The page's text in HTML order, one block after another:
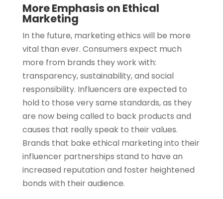
More Emphasis on Ethical
Marketing
In the future, marketing ethics will be more
vital than ever. Consumers expect much
more from brands they work with:
transparency, sustainability, and social
responsibility. Influencers are expected to
hold to those very same standards, as they
are now being called to back products and
causes that really speak to their values.
Brands that bake ethical marketing into their
influencer partnerships stand to have an
increased reputation and foster heightened
bonds with their audience.